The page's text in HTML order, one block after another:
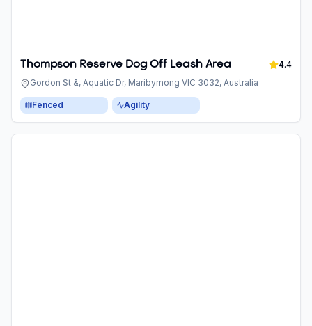
Thompson Reserve Dog Off Leash Area
4.4
Gordon St &, Aquatic Dr, Maribyrnong VIC 3032, Australia
Fenced Agility